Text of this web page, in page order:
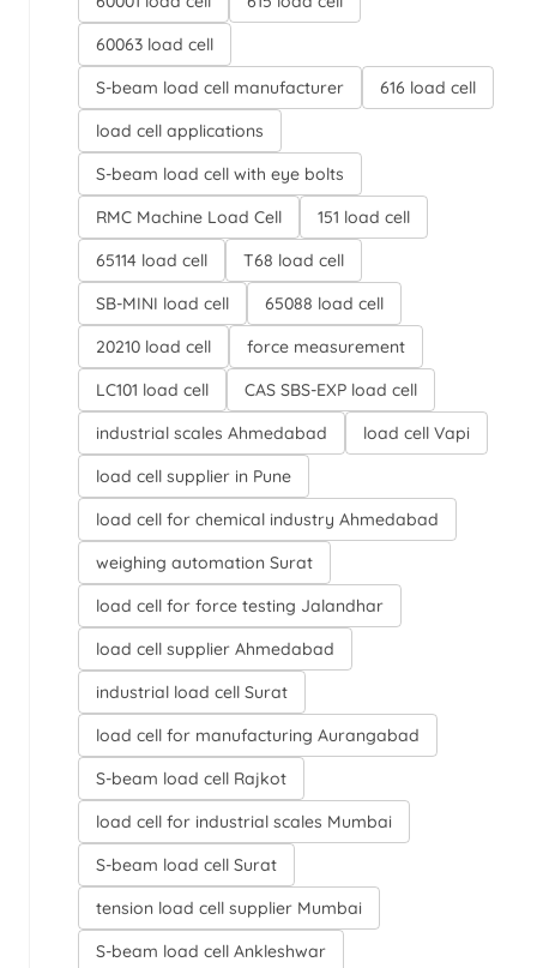
60063 load cell
S-beam load cell manufacturer
616 load cell
load cell applications
S-beam load cell with eye bolts
RMC Machine Load Cell
151 load cell
65114 load cell
T68 load cell
SB-MINI load cell
65088 load cell
20210 load cell
force measurement
LC101 load cell
CAS SBS-EXP load cell
industrial scales Ahmedabad
load cell Vapi
load cell supplier in Pune
load cell for chemical industry Ahmedabad
weighing automation Surat
load cell for force testing Jalandhar
load cell supplier Ahmedabad
industrial load cell Surat
load cell for manufacturing Aurangabad
S-beam load cell Rajkot
load cell for industrial scales Mumbai
S-beam load cell Surat
tension load cell supplier Mumbai
S-beam load cell Ankleshwar